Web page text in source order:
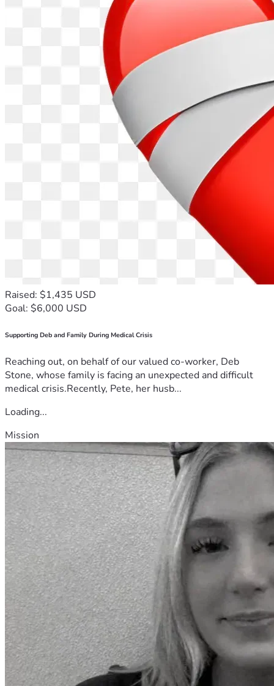
Raised: $1,435 USD
Goal: $6,000 USD
Supporting Deb and Family During Medical Crisis
Reaching out, on behalf of our valued co-worker, Deb
Stone, whose family is facing an unexpected and difficult
medical crisis.Recently, Pete, her husb...
Loading...
Mission